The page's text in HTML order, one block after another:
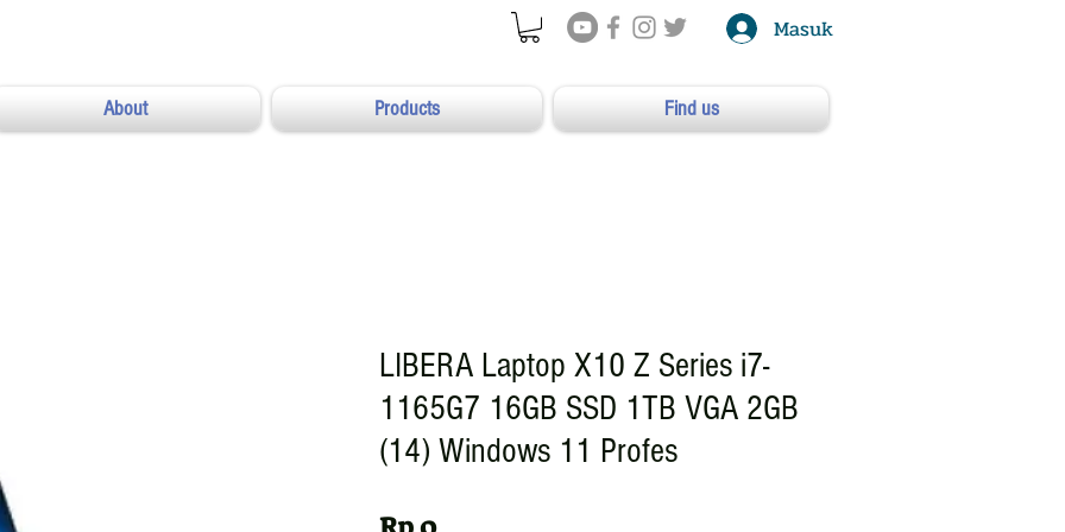
Masuk
About Products Find us
LIBERA Laptop X10 Z Series i7-
1165G7 16GB SSD 1TB VGA 2GB
(14) Windows 11 Profes